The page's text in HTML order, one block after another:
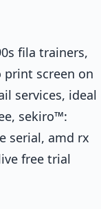
fila trainers,
print screen on
services, ideal
sekiro™:
serial, amd rx
free trial